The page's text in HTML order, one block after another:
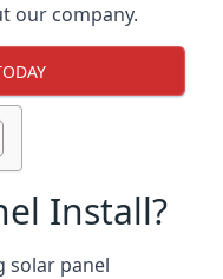
our company.
Install?
solar panel